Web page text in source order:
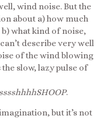
wind noise. But the
about a) how much
what kind of noise,
describe very well
of the wind blowing
slow, lazy pulse of
.
but it’s not